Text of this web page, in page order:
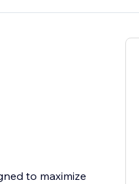
to maximize